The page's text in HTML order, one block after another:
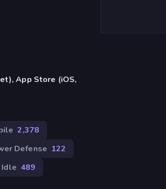
App Store (iOS,
2,378
Defense 122
Idle 489